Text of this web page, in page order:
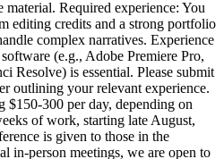
Required experience: You
editing credits and a strong portfolio
complex narratives. Experience
(e.g., Adobe Premiere Pro,
Resolve) is essential. Please submit
outlining your relevant experience.
300 per day, depending on
of work, starting late August,
is given to those in the
in-person meetings, we are open to